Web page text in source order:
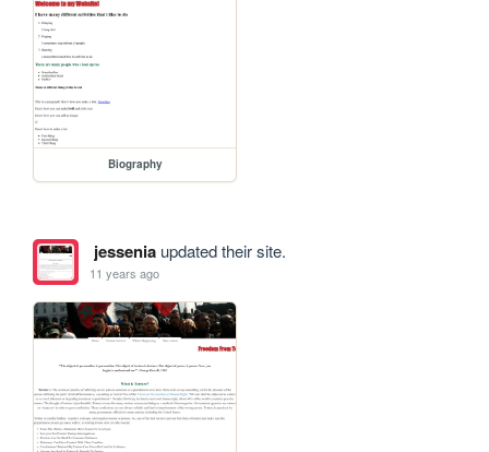
Biography
jesseniaupdated their site.
11 years ago